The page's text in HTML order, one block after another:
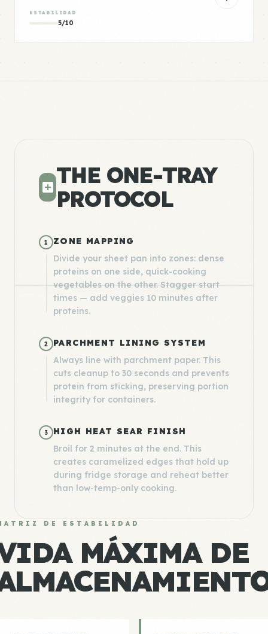
ESTABILIDAD
5/10
THE ONE-TRAY
PROTOCOL
1
ZONE MAPPING
Divide your sheet pan into zones: dense
proteins on one side, quick-cooking
vegetables on the other. Stagger start
times — add veggies 10 minutes after
proteins.
2
PARCHMENT LINING SYSTEM
Always line with parchment paper. This
cuts cleanup to 30 seconds and prevents
protein from sticking, preserving portion
integrity for containers.
3
HIGH HEAT SEAR FINISH
Broil for 2 minutes at the end. This
creates caramelized edges that hold up
during fridge storage and reheat better
than low-temp-only cooking.
DE ESTABILIDAD
MÁXIMA DE